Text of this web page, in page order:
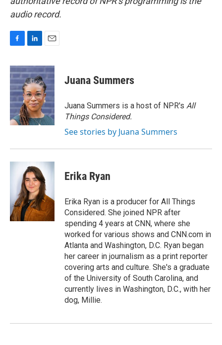
audio record.
c
e
b
o
o
k
n
k
e
d
I
n
a
i
l
Juana Summers
Juana Summers is a host of NPR's All
Things Considered.
See stories by Juana Summers
Erika Ryan
Erika Ryan is a producer for All Things
Considered. She joined NPR after
spending 4 years at CNN, where she
worked for various shows and CNN.com in
Atlanta and Washington, D.C. Ryan began
her career in journalism as a print reporter
covering arts and culture. She's a graduate
of the University of South Carolina, and
currently lives in Washington, D.C., with her
dog, Millie.